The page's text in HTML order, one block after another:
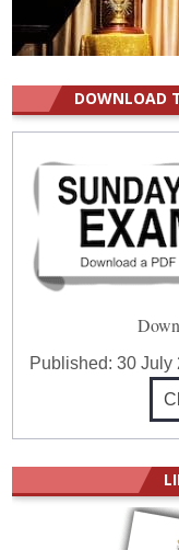
DOWNLOAD
Published:30 July